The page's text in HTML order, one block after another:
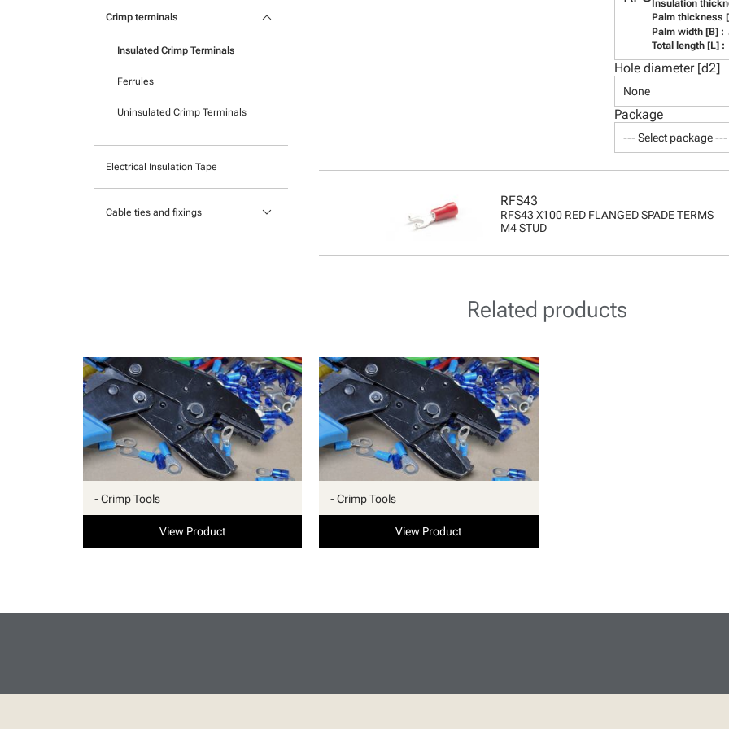
Heatshrink
Crimp terminals keyboard_arrow_down
Insulated Crimp Terminals
Ferrules
Uninsulated Crimp Terminals
Electrical Insulation Tape
Cable ties and fixings keyboard_arrow_down
Insulation
Palm thickness
Palm width [B] :
Total length [L] :
Hole diameter [d2]
None
Package
--- Select package ---
RFS43
RFS43 X100 RED FLANGED SPADE TERMS
M4 STUD
Related products
- Crimp Tools
View Product
- Crimp Tools
View Product